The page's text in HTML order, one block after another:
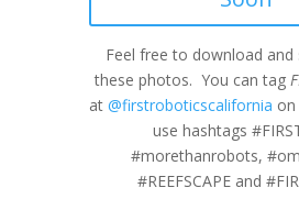
Feel free to download and
these photos. You can tag
at @firstroboticscalifornia
use hashtags
#morethanrobots,
#REEFSCAPE and